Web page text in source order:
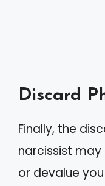
Discard
Finally, the
narcissist
or devalue